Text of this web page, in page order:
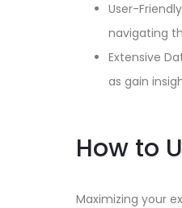
User-
navigating
Extensive
as gain
How to
Maximizing your